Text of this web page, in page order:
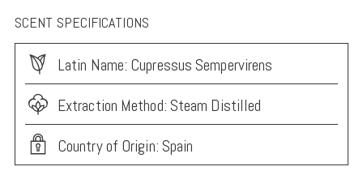
SCENT SPECIFICATIONS
Latin Name: Cupressus Sempervirens
Extraction Method: Steam Distilled
Country of Origin: Spain